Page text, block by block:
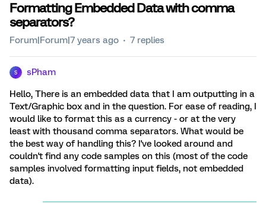
Formatting Embedded Data with comma
separators?
Forum|Forum|7 years ago 7 replies
S sPham
Hello, There is an embedded data that I am outputting in a
Text/Graphic box and in the question. For ease of reading, I
would like to format this as a currency - or at the very
least with thousand comma separators. What would be
the best way of handling this? I've looked around and
couldn't find any code samples on this (most of the code
samples involved formatting input fields, not embedded
data).